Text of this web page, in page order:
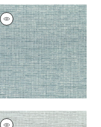
CADENCE
Woven Fabric|Teal
+9
CADENCE